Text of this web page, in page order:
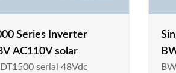
Series Inverter
AC110V solar
serial 48Vdc